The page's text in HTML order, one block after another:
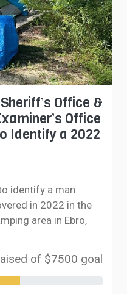
Office &
Office
Identify a 2022
identify a man
in 2022 in the
area in Ebro,
of $7500 goal